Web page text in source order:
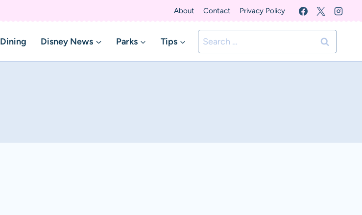
About Contact Privacy Policy
Dining Disney News Parks Tips
Search
for: